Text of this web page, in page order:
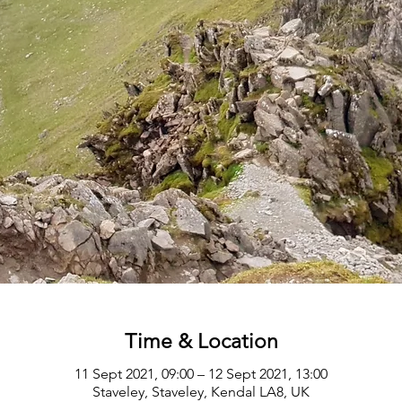
Time & Location
11 Sept 2021, 09:00 – 12 Sept 2021, 13:00
Staveley, Staveley, Kendal LA8, UK